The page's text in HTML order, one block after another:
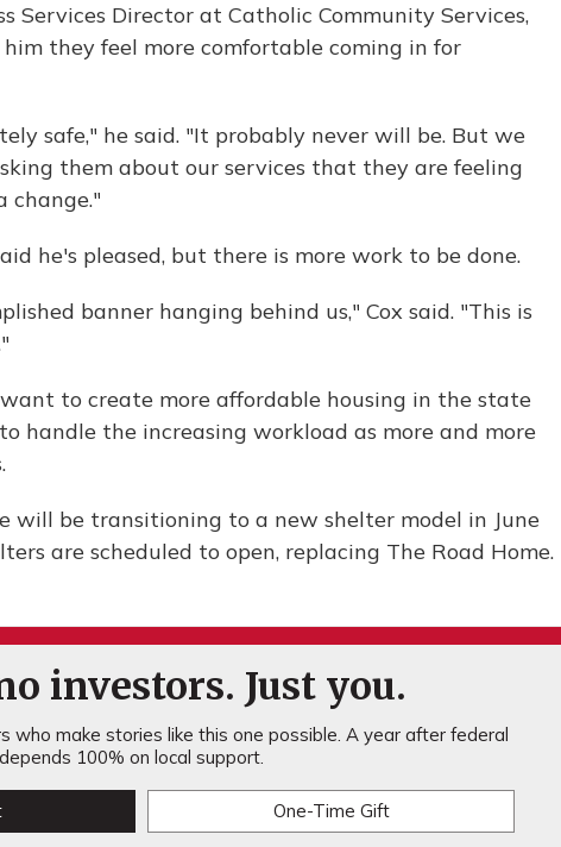
Services Director at Catholic Community Services,
they feel more comfortable coming in for
safe," he said. "It probably never will be. But we
them about our services that they are feeling
change."
he's pleased, but there is more work to be done.
banner hanging behind us," Cox said. "This is
to create more affordable housing in the state
handle the increasing workload as more and more
will be transitioning to a new shelter model in June
are scheduled to open, replacing The Road Home.
investors. Just you.
who make stories like this one possible. A year after federal
100% on local support.
One-Time Gift